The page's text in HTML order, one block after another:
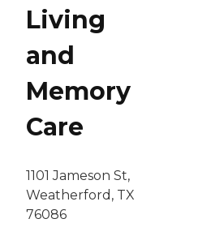
Living
and
Memory
Care
1101 Jameson St,
Weatherford, TX
76086